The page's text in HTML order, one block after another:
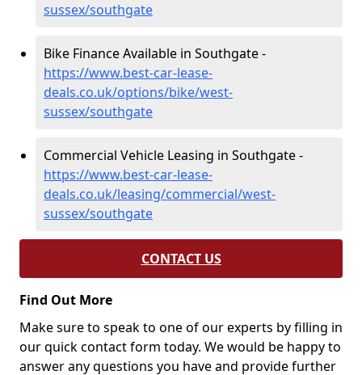
sussex/southgate
Bike Finance Available in Southgate -
https://www.best-car-lease-
deals.co.uk/options/bike/west-
sussex/southgate
Commercial Vehicle Leasing in Southgate -
https://www.best-car-lease-
deals.co.uk/leasing/commercial/west-
sussex/southgate
CONTACT US
Find Out More
Make sure to speak to one of our experts by filling in
our quick contact form today. We would be happy to
answer any questions you have and provide further